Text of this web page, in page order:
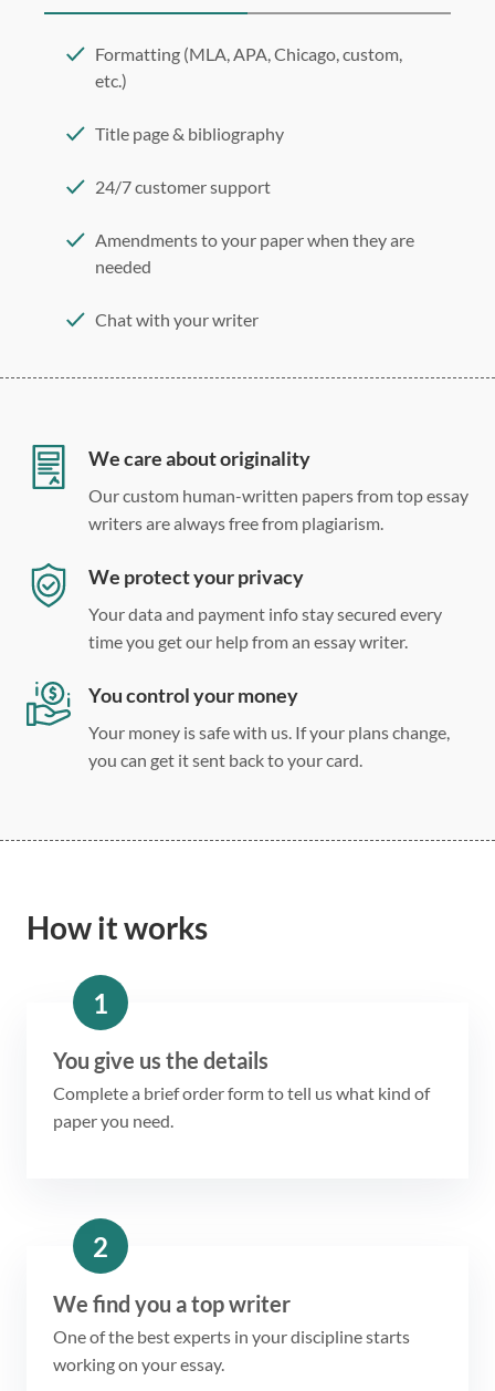
Formatting (MLA, APA, Chicago, custom,
etc.)
Title page & bibliography
24/7 customer support
Amendments to your paper when they are
needed
Chat with your writer
Double, single, and custom spacing
We care about originality
Our custom human-written papers from top essay
writers are always free from plagiarism.
We protect your privacy
Your data and payment info stay secured every
time you get our help from an essay writer.
You control your money
Your money is safe with us. If your plans change,
you can get it sent back to your card.
How it works
1
You give us the details
Complete a brief order form to tell us what kind of
paper you need.
2
We find you a top writer
One of the best experts in your discipline starts
working on your essay.